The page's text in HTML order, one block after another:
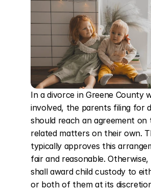
In a divorce in Greene County
involved, the parents filing for
should reach an agreement on
related matters on their own.
typically approves this
fair and reasonable.
shall award child custody to
or both of them at its